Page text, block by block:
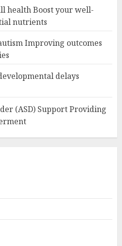
health Boost your well-
nutrients
Improving outcomes
delays
(ASD) Support Providing